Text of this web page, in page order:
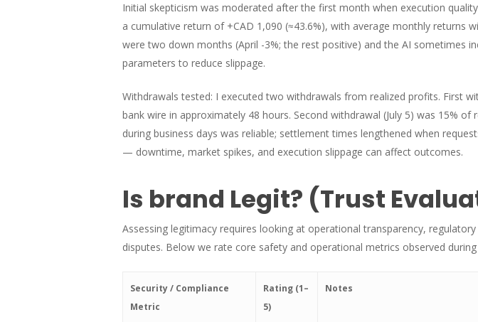
Initial skepticism was moderated after the first month when execution
a cumulative return of +CAD 1,090 (≈43.6%), with average monthly
were two down months (April -3%; the rest positive) and the AI sometimes
parameters to reduce slippage.
Withdrawals tested: I executed two withdrawals from realized profits. First
bank wire in approximately 48 hours. Second withdrawal (July 5) was 15%
during business days was reliable; settlement times lengthened when
— downtime, market spikes, and execution slippage can affect outcomes.
Is brand Legit? (Trust
Assessing legitimacy requires looking at operational transparency,
disputes. Below we rate core safety and operational metrics observed
Security / Compliance
Metric
Rating (1–
5)
Notes